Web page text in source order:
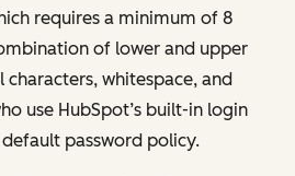
requires a minimum of 8
of lower and upper
characters, whitespace, and
use HubSpot’s built-in login
password policy.